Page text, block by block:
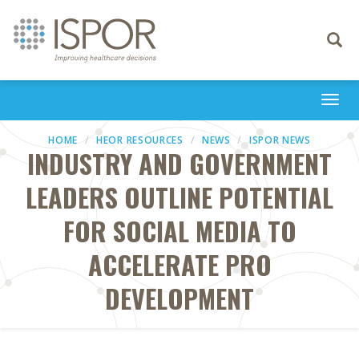
Toggle
HOME HEOR RESOURCES NEWS ISPOR NEWS
INDUSTRY AND GOVERNMENT
LEADERS OUTLINE POTENTIAL
FOR SOCIAL MEDIA TO
ACCELERATE PRO
DEVELOPMENT